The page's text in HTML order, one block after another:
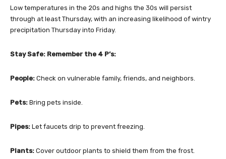
Low temperatures in the 20s and highs the 30s will persist
through at least Thursday, with an increasing likelihood of wintry
precipitation Thursday into Friday.
Stay Safe: Remember the 4 P’s:
People: Check on vulnerable family, friends, and neighbors.
Pets: Bring pets inside.
Pipes: Let faucets drip to prevent freezing.
Plants: Cover outdoor plants to shield them from the frost.